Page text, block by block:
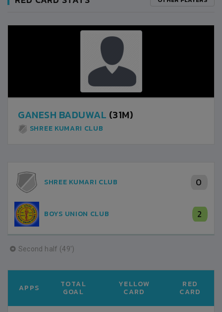
GANESH BADUWAL (31M)
SHREE KUMARI CLUB
SHREE KUMARI CLUB 0
2
BOYS UNION CLUB
Second half (49')
APPS TOTAL
GOAL
YELLOW
CARD
RED
CARD